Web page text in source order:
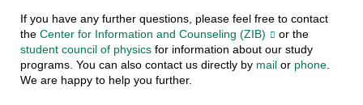
If you have any further questions, please feel free to contact
the Center for Information and Counseling (ZIB)
or the
student council of physicsfor information about our study
programs. You can also contact us directly by mailor phone.
We are happy to help you further.